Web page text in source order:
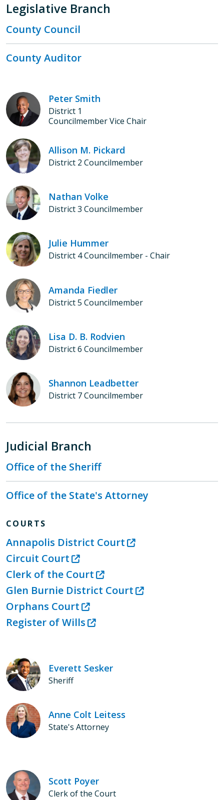
Legislative Branch
County Council
County Auditor
Peter Smith
District 1
Councilmember Vice Chair
Allison M. Pickard
District 2 Councilmember
Nathan Volke
District 3 Councilmember
Julie Hummer
District 4 Councilmember - Chair
Amanda Fiedler
District 5 Councilmember
Lisa D. B. Rodvien
District 6 Councilmember
Shannon Leadbetter
District 7 Councilmember
Judicial Branch
Office of the Sheriff
Office of the State's Attorney
COURTS
Annapolis District Court
Circuit Court
Clerk of the Court
Glen Burnie District Court
Orphans Court
Register of Wills
Everett Sesker
Sheriff
Anne Colt Leitess
State's Attorney
Scott Poyer
Clerk of the Court